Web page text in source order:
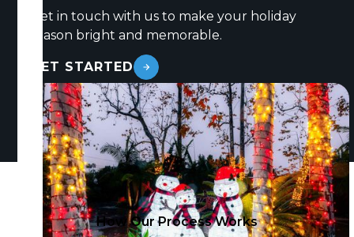
Get in touch with us to make your holiday
season bright and memorable.
GET STARTED
How Our Process Works